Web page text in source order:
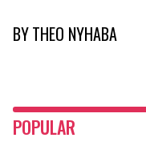
BYTHEO NYHABA
POPULAR